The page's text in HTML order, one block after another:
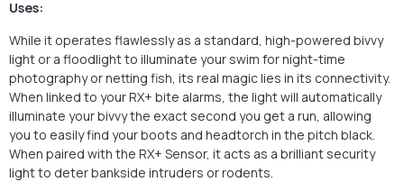
Uses:
While it operates flawlessly as a standard, high-powered bivvy
light or a floodlight to illuminate your swim for night-time
photography or netting fish, its real magic lies in its connectivity.
When linked to your RX+ bite alarms, the light will automatically
illuminate your bivvy the exact second you get a run, allowing
you to easily find your boots and headtorch in the pitch black.
When paired with the RX+ Sensor, it acts as a brilliant security
light to deter bankside intruders or rodents.